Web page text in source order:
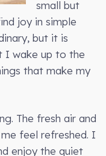
small but
joy in simple
but it is
I wake up to the
that make my
The fresh air and
feel refreshed. I
enjoy the quiet